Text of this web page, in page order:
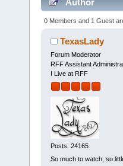
Author
0 Members and 1 Guest
TexasLady
Forum Moderator
RFF Assistant
I Live at RFF
Posts: 24165
So much to watch, so